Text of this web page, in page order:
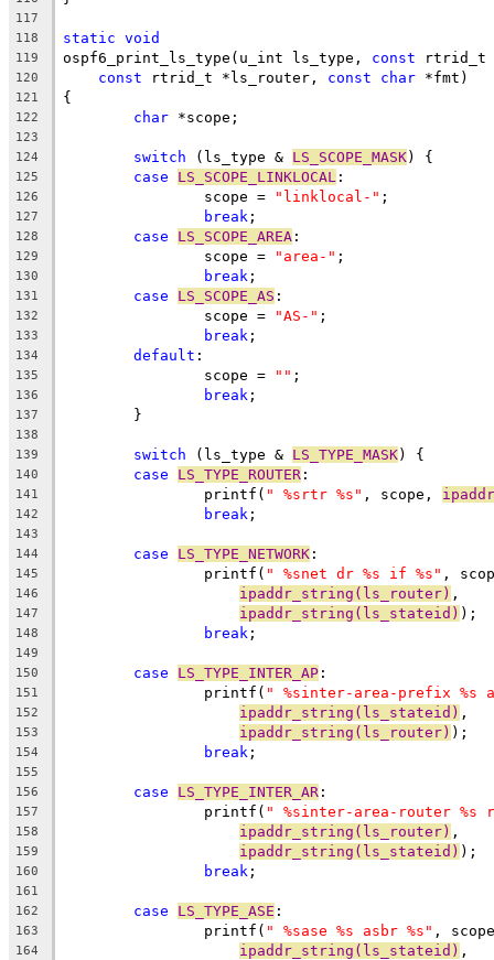
117
118
static void
119 ospf6_print_ls_type(u_int ls_type, const rtrid_t
120 const rtrid_t *ls_router, const char *fmt)
121 {
122 char *scope;
123
124
switch (ls_type & LS_SCOPE_MASK) {
125 case LS_SCOPE_LINKLOCAL :
126
		scope =
"linklocal-" ;
127 break ;
128 case LS_SCOPE_AREA :
129
		scope =
"area-" ;
130 break ;
131 case LS_SCOPE_AS :
132
		scope =
"AS-" ;
133 break ;
134 default :
135
		scope =
"" ;
136 break ;
137
	}
138
139
switch (ls_type & LS_TYPE_MASK) {
140 case LS_TYPE_ROUTER :
141
		printf(
" %srtr %s" , scope,
142 break ;
143
144
case LS_TYPE_NETWORK :
145
		printf(
" %snet dr %s if %s" ,
146 ipaddr_string(ls_router) ,
147 ipaddr_string(ls_stateid) );
148 break ;
149
150
case LS_TYPE_INTER_AP :
151
		printf(
" %sinter-area-prefix %s
152 ipaddr_string(ls_stateid) ,
153 ipaddr_string(ls_router) );
154 break ;
155
156
case LS_TYPE_INTER_AR :
157
		printf(
" %sinter-area-router %s
158 ipaddr_string(ls_router) ,
159 ipaddr_string(ls_stateid) );
160 break ;
161
162
case LS_TYPE_ASE :
163
		printf(
" %sase %s asbr %s" ,
164 ipaddr_string(ls_stateid) ,